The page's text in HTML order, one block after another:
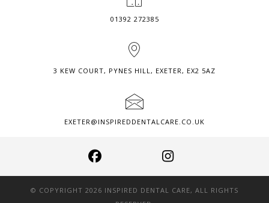
01392 272385
3 KEW COURT, PYNES HILL, EXETER, EX2 5AZ
EXETER@INSPIREDDENTALCARE.CO.UK
© COPYRIGHT 2026 INSPIRED DENTAL CARE, ALL RIGHTS